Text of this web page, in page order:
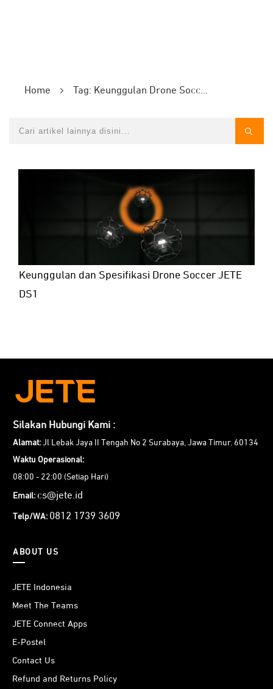
Home Tag: Keunggulan Drone Soccer JETE DS1
Keunggulan dan Spesifikasi Drone Soccer JETE
DS1
Silakan Hubungi Kami :
Alamat: Jl Lebak Jaya II Tengah No 2 Surabaya, Jawa Timur. 60134
Waktu Operasional:
08:00 - 22:00 (Setiap Hari)
Email: cs@jete.id
Telp/WA: 0812 1739 3609
ABOUT US
JETE Indonesia
Meet The Teams
JETE Connect Apps
E-Postel
Contact Us
Refund and Returns Policy